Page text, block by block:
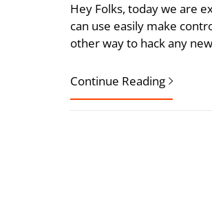
Hey Folks, today we are
can use easily make
other way to hack any
Continue Reading